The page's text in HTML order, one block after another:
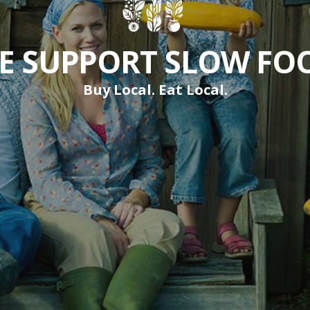
SUPPORT SLOW
Buy Local. Eat Local.